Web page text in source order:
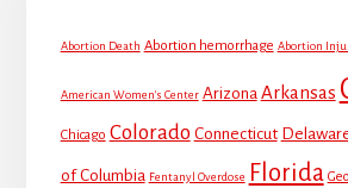
Abortion Death Abortion hemorrhage Abortion
American Women's Center Arizona Arkansas
Chicago Colorado Connecticut
of Columbia Fentanyl Overdose Florida